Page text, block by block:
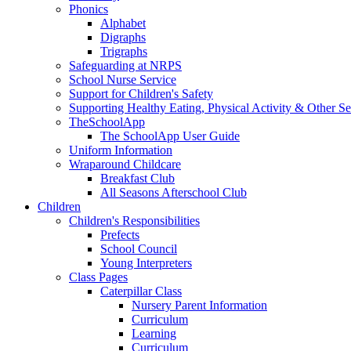
Phonics
Alphabet
Digraphs
Trigraphs
Safeguarding at NRPS
School Nurse Service
Support for Children's Safety
Supporting Healthy Eating, Physical Activity & Other
TheSchoolApp
The SchoolApp User Guide
Uniform Information
Wraparound Childcare
Breakfast Club
All Seasons Afterschool Club
Children
Children's Responsibilities
Prefects
School Council
Young Interpreters
Class Pages
Caterpillar Class
Nursery Parent Information
Curriculum
Learning
Curriculum